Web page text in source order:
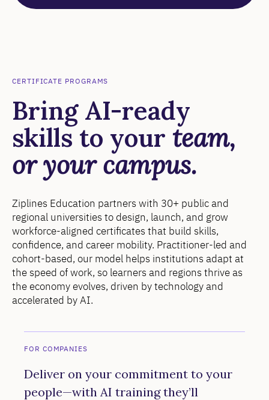
CERTIFICATE PROGRAMS
Bring AI-ready
skills to your team,
or your campus.
Ziplines Education partners with 30+ public and
regional universities to design, launch, and grow
workforce-aligned certificates that build skills,
confidence, and career mobility. Practitioner-led and
cohort-based, our model helps institutions adapt at
the speed of work, so learners and regions thrive as
the economy evolves, driven by technology and
accelerated by AI.
FOR COMPANIES
Deliver on your commitment to your
people—with AI training they’ll